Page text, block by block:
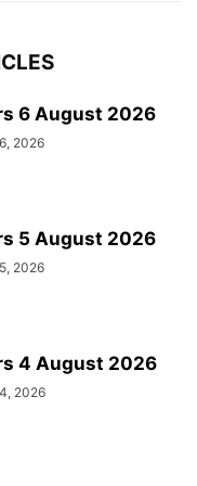
6 August 2026
2026
5 August 2026
2026
4 August 2026
2026